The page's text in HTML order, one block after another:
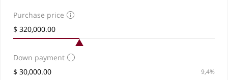
Purchase price
Down payment
9,4%